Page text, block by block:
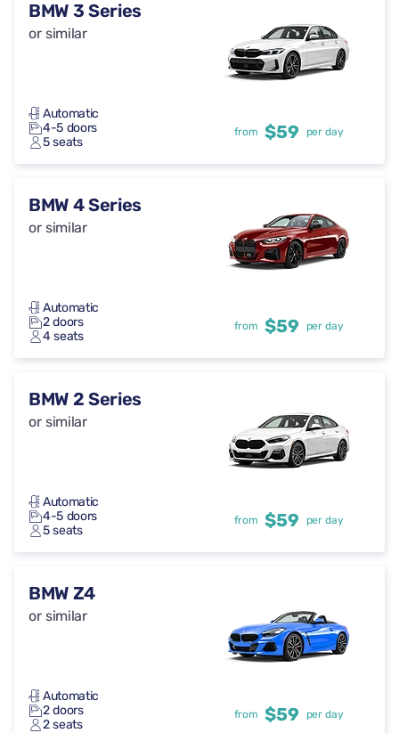
BMW 3 Series
or similar
Automatic
4-5 doors
5 seats
from $59 per day
BMW 4 Series
or similar
Automatic
2 doors
4 seats
from $59 per day
BMW 2 Series
or similar
Automatic
4-5 doors
5 seats
from $59 per day
BMW Z4
or similar
Automatic
2 doors
2 seats
from $59 per day